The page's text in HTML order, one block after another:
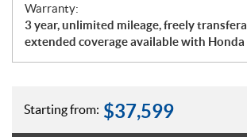
Warranty:
3 year, unlimited mileage, freely
extended coverage available with Honda
Starting from: $37,599